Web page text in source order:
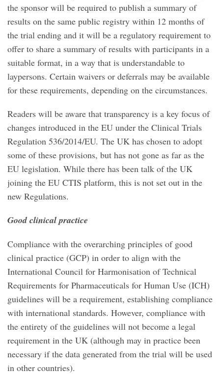
the sponsor will be required to publish a summary of
results on the same public registry within 12 months of
the trial ending and it will be a regulatory requirement to
offer to share a summary of results with participants in a
suitable format, in a way that is understandable to
laypersons. Certain waivers or deferrals may be available
for these requirements, depending on the circumstances.
Readers will be aware that transparency is a key focus of
changes introduced in the EU under the Clinical Trials
Regulation 536/2014/EU. The UK has chosen to adopt
some of these provisions, but has not gone as far as the
EU legislation. While there has been talk of the UK
joining the EU CTIS platform, this is not set out in the
new Regulations.
Good clinical practice
Compliance with the overarching principles of good
clinical practice (GCP) in order to align with the
International Council for Harmonisation of Technical
Requirements for Pharmaceuticals for Human Use (ICH)
guidelines will be a requirement, establishing compliance
with international standards. However, compliance with
the entirety of the guidelines will not become a legal
requirement in the UK (although may in practice been
necessary if the data generated from the trial will be used
in other countries).